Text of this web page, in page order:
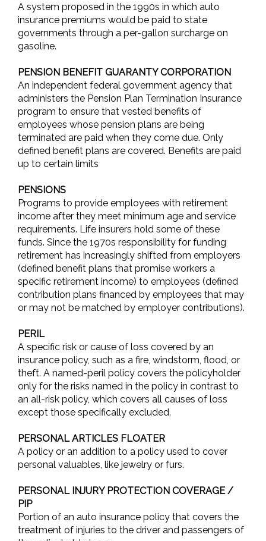
A system proposed in the 1990s in which auto
insurance premiums would be paid to state
governments through a per-gallon surcharge on
gasoline.
PENSION BENEFIT GUARANTY CORPORATION
An independent federal government agency that
administers the Pension Plan Termination Insurance
program to ensure that vested benefits of
employees whose pension plans are being
terminated are paid when they come due. Only
defined benefit plans are covered. Benefits are paid
up to certain limits
PENSIONS
Programs to provide employees with retirement
income after they meet minimum age and service
requirements. Life insurers hold some of these
funds. Since the 1970s responsibility for funding
retirement has increasingly shifted from employers
(defined benefit plans that promise workers a
specific retirement income) to employees (defined
contribution plans financed by employees that may
or may not be matched by employer contributions).
PERIL
A specific risk or cause of loss covered by an
insurance policy, such as a fire, windstorm, flood, or
theft. A named-peril policy covers the policyholder
only for the risks named in the policy in contrast to
an all-risk policy, which covers all causes of loss
except those specifically excluded.
PERSONAL ARTICLES FLOATER
A policy or an addition to a policy used to cover
personal valuables, like jewelry or furs.
PERSONAL INJURY PROTECTION COVERAGE /
PIP
Portion of an auto insurance policy that covers the
treatment of injuries to the driver and passengers of